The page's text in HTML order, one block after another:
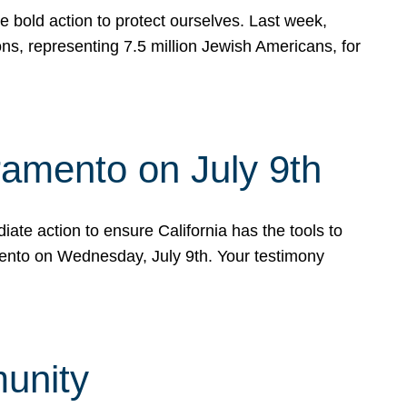
bold action to protect ourselves. Last week,
representing 7.5 million Jewish Americans, for
on July 9th
action to ensure California has the tools to
on Wednesday, July 9th. Your testimony